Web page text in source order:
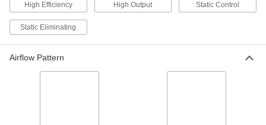
ADD
Bar Ionizer
0000000
Each
ADD
High Efficiency High Output Static Control
Static Eliminating
Airflow Pattern